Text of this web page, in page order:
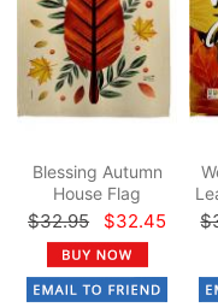
Blessing Autumn
House Flag
$32.95 $32.45